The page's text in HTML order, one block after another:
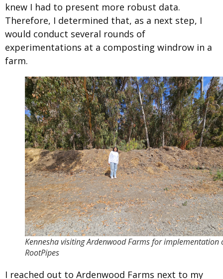
knew I had to present more robust data.
Therefore, I determined that, as a next step, I
would conduct several rounds of
experimentations at a composting windrow in a
farm.
Kennesha visiting Ardenwood Farms for implementation
RootPipes
I reached out to Ardenwood Farms next to my